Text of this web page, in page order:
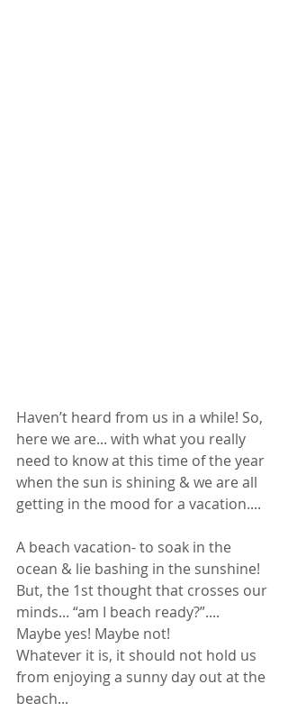
Haven’t heard from us in a while! So,
here we are... with what you really
need to know at this time of the year
when the sun is shining & we are all
getting in the mood for a vacation....
A beach vacation- to soak in the
ocean & lie bashing in the sunshine!
But, the 1st thought that crosses our
minds... “am I beach ready?”....
Maybe yes! Maybe not!
Whatever it is, it should not hold us
from enjoying a sunny day out at the
beach...